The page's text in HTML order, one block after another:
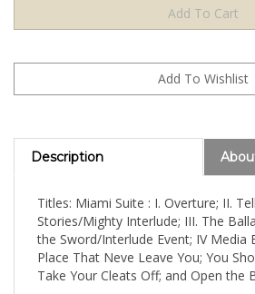
Description
Titles: Miami Suite : I. Overture; II.
Stories/Mighty Interlude; III. The
the Sword/Interlude Event; IV Media
Place That Neve Leave You; You
Take Your Cleats Off; and Open the